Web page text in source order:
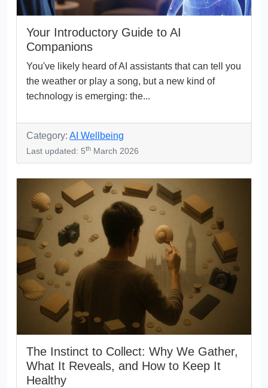
Your Introductory Guide to AI
Companions
You've likely heard of AI assistants that can tell you
the weather or play a song, but a new kind of
technology is emerging: the...
Category: AI Wellbeing
Last updated: 5th March 2026
The Instinct to Collect: Why We Gather,
What It Reveals, and How to Keep It
Healthy